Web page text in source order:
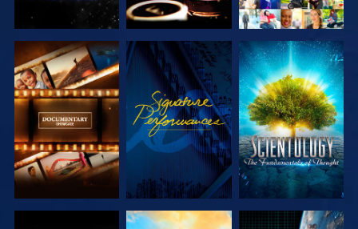
EXPLORE THE
SERIES
WATCH
EXPLORE THE
SERIES